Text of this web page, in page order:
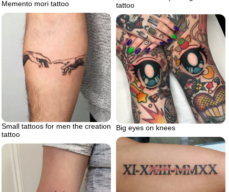
Memento mori tattoo
tattoo
Small tattoos for men the creation
tattoo
Big eyes on knees